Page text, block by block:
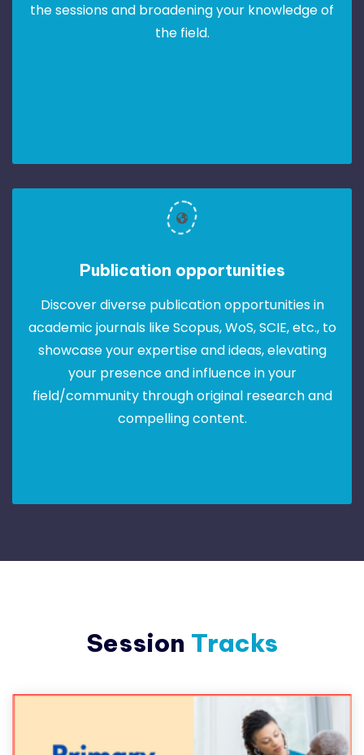
the sessions and broadening your knowledge of
the field.
Publication opportunities
Discover diverse publication opportunities in
academic journals like Scopus, WoS, SCIE, etc., to
showcase your expertise and ideas, elevating
your presence and influence in your
field/community through original research and
compelling content.
Session Tracks